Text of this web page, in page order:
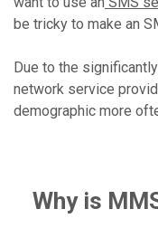
be tricky to make an
Due to the
network service
demographic more
Why is